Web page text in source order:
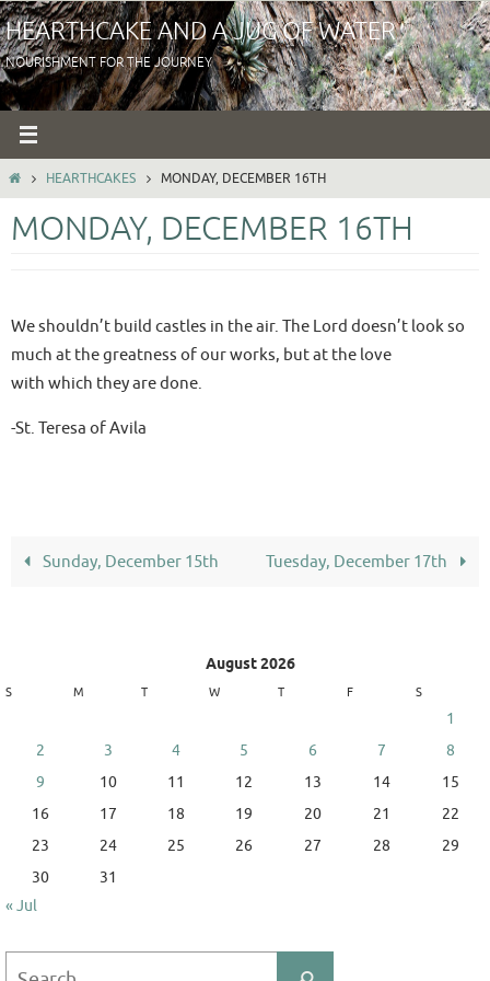
Skip
to
content
HEARTHCAKE AND A JUG OF WATER
NOURISHMENT FOR THE JOURNEY
HOMEHEARTHCAKES MONDAY, DECEMBER 16TH
MONDAY, DECEMBER 16TH
We shouldn’t build castles in the air. The Lord doesn’t look so
much at the greatness of our works, but at the love
with which they are done.
-St. Teresa of Avila
Sunday, December 15th Tuesday, December 17th
August 2026
S M T W T F S
1
2
3 4 5 6 7
8
9
10 11 12 13 14
15
16
17 18 19 20 21
22
23
24 25 26 27 28
29
30
31
« Jul